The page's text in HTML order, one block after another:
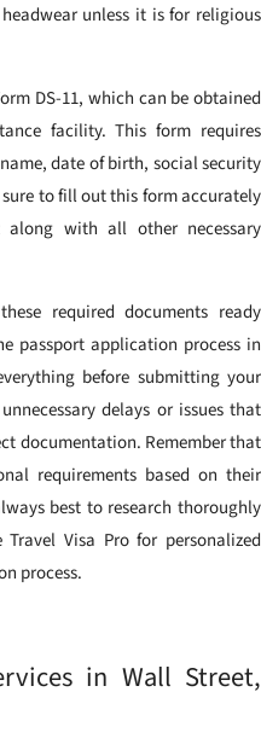
unless it is for religious
DS-11, which can be obtained
facility. This form requires
date of birth, social security
to fill out this form accurately
with all other necessary
required documents ready
passport application process in
before submitting your
delays or issues that
documentation. Remember that
requirements based on their
best to research thoroughly
Visa Pro for personalized
process.
in Wall Street,